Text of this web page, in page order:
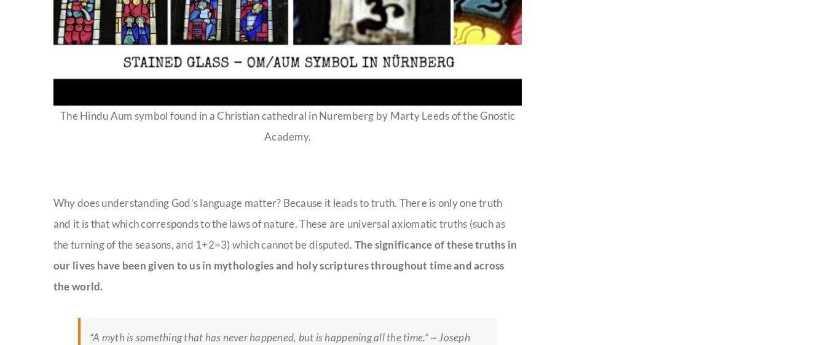
The Hindu Aum symbol found in a Christian cathedral in Nuremberg by Marty Leeds of the Gnostic
Academy.
Why does understanding God’s language matter? Because it leads to truth. There is only one truth
and it is that which corresponds to the laws of nature. These are universal axiomatic truths (such as
the turning of the seasons, and 1+2=3) which cannot be disputed. The significance of these truths in
our lives have been given to us in mythologies and holy scriptures throughout time and across
the world.
“A myth is something that has never happened, but is happening all the time.” ~ Joseph